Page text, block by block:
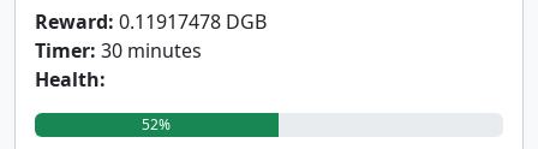
Reward: 0.11917478 DGB
Timer: 30 minutes
Health:
52%